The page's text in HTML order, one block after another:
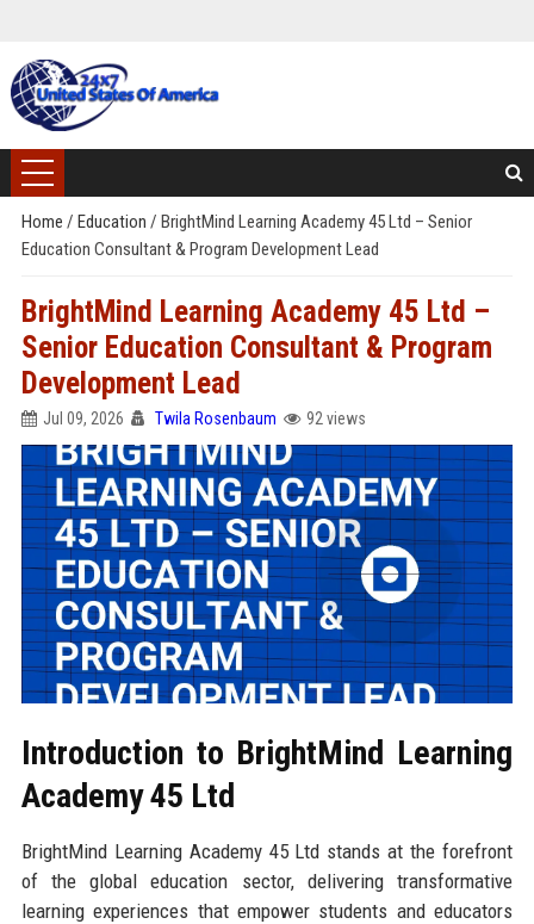
Home / Education / BrightMind Learning Academy 45 Ltd – Senior
Education Consultant & Program Development Lead
BrightMind Learning Academy 45 Ltd –
Senior Education Consultant & Program
Development Lead
Jul 09, 2026 Twila Rosenbaum 92 views
Introduction to BrightMind Learning
Academy 45 Ltd
BrightMind Learning Academy 45 Ltd stands at the forefront
of the global education sector, delivering transformative
learning experiences that empower students and educators